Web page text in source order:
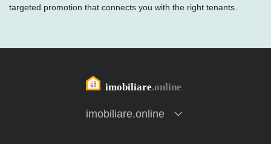
targeted promotion that connects you with the right tenants.
imobiliare.online